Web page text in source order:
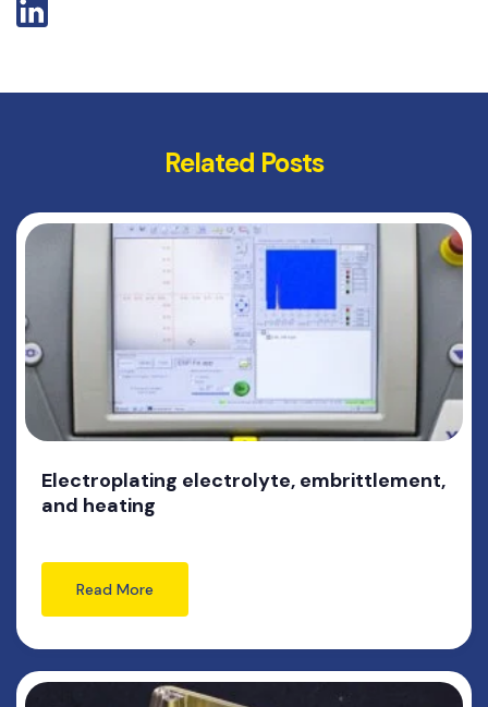
Related Posts
Electroplating electrolyte, embrittlement,
and heating
Read More